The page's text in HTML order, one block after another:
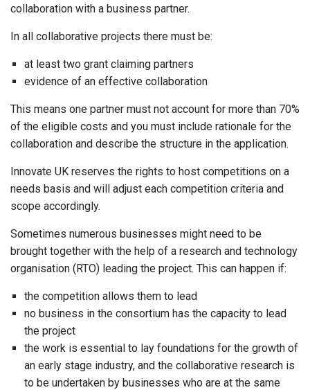
collaboration with a business partner.
In all collaborative projects there must be:
at least two grant claiming partners
evidence of an effective collaboration
This means one partner must not account for more than 70%
of the eligible costs and you must include rationale for the
collaboration and describe the structure in the application.
Innovate UK reserves the rights to host competitions on a
needs basis and will adjust each competition criteria and
scope accordingly.
Sometimes numerous businesses might need to be
brought together with the help of a research and technology
organisation (RTO) leading the project. This can happen if:
the competition allows them to lead
no business in the consortium has the capacity to lead
the project
the work is essential to lay foundations for the growth of
an early stage industry, and the collaborative research is
to be undertaken by businesses who are at the same